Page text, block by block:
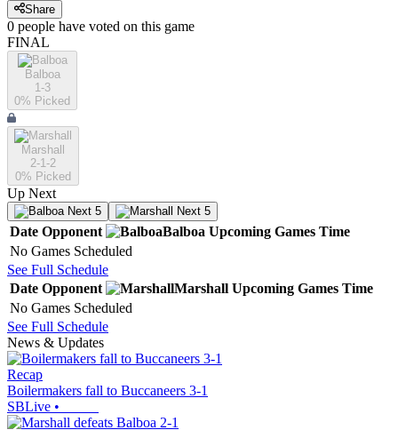
Share
0 people have voted on this game
FINAL
Balboa
1-3
0% Picked
Marshall
2-1-2
0% Picked
Up Next
Next 5 Next 5
Date Opponent Balboa Upcoming Games Time
No Games Scheduled
See Full Schedule
Date Opponent Marshall Upcoming Games Time
No Games Scheduled
See Full Schedule
News & Updates
Recap
Boilermakers fall to Buccaneers 3-1
SBLive •